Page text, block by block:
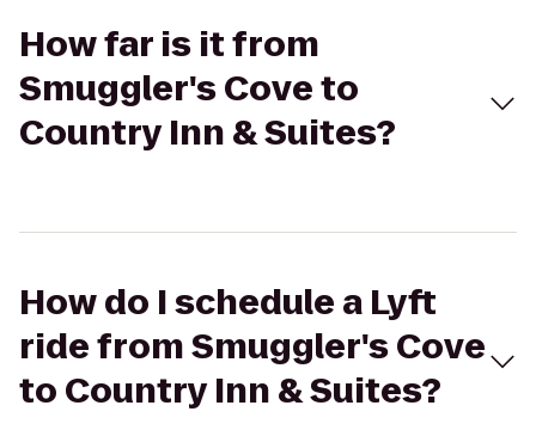
How far is it from
Smuggler's Cove to
Country Inn & Suites?
How do I schedule a Lyft
ride from Smuggler's Cove
to Country Inn & Suites?